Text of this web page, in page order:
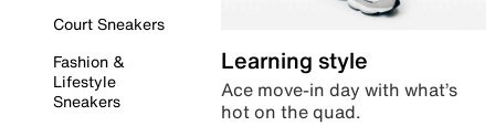
Court Sneakers
Fashion &
Lifestyle
Sneakers
Learning style
Ace move-in day with what’s
hot on the quad.